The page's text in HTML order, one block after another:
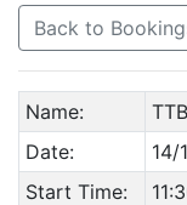
Back to
Name:
Date:
14/
Start Time: